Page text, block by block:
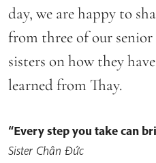
day, we are happy to
from three of our
sisters on how they
learned from Thay.
“Every step you take can
Sister Chân Đức